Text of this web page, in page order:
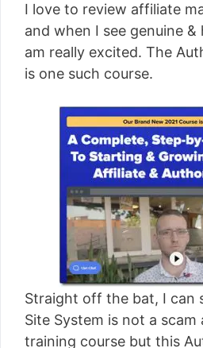
a living from his laptop
as an electrician back
what he's learned to
[read more]
I love to review affiliate
and when I see genuine &
am really excited. The
is one such course.
Straight off the bat, I can
Site System is not a scam
training course but this